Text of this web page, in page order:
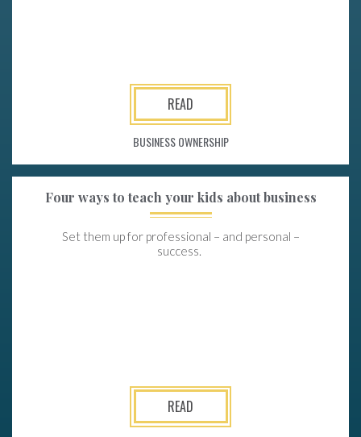
READ
BUSINESS OWNERSHIP
Four ways to teach your kids about business
Set them up for professional – and personal –
success.
READ